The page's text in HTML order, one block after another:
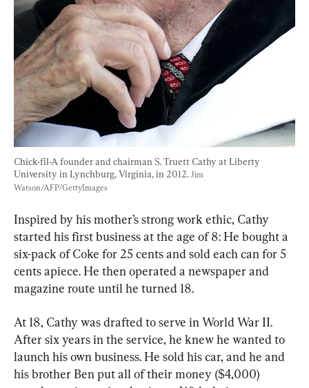
Chick-fil-A founder and chairman S. Truett Cathy at Liberty
University in Lynchburg, Virginia, in 2012. Jim
Watson/AFP/GettyImages
Inspired by his mother’s strong work ethic, Cathy
started his first business at the age of 8: He bought a
six-pack of Coke for 25 cents and sold each can for 5
cents apiece. He then operated a newspaper and
magazine route until he turned 18.
At 18, Cathy was drafted to serve in World War II.
After six years in the service, he knew he wanted to
launch his own business. He sold his car, and he and
his brother Ben put all of their money ($4,000)